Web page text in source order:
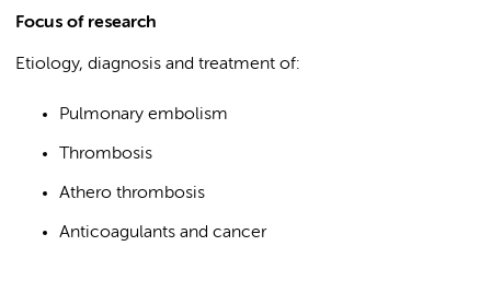
Focus of research
Etiology, diagnosis and treatment of:
Pulmonary embolism
Thrombosis
Athero thrombosis
Anticoagulants and cancer